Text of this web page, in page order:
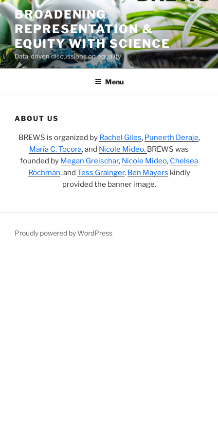
Skip
to
content
BROADENING
REPRESENTATION &
EQUITY WITH SCIENCE
Data-driven discussions on equality
Menu
ABOUT US
BREWS is organized by Rachel Giles, Puneeth Deraje,
María C. Tocora, and Nicole Mideo. BREWS was
founded by Megan Greischar, Nicole Mideo, Chelsea
Rochman, and Tess Grainger. Ben Mayers kindly
provided the banner image.
Proudly powered by WordPress